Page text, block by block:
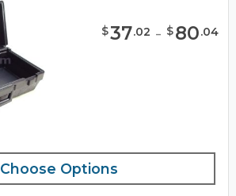
$37.02 - $80.04
Choose Options